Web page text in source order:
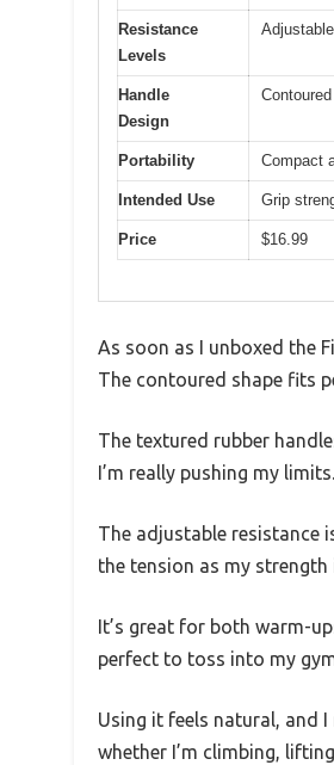
Resistance
Levels
Handle
Design
Portability Compact
Intended Use Grip
Price $16.99
As soon as I unboxed the
The contoured shape fits
The textured rubber
I’m really pushing my limits.
The adjustable resistance
the tension as my strength
It’s great for both warm-
perfect to toss into my
Using it feels natural, and
whether I’m climbing,